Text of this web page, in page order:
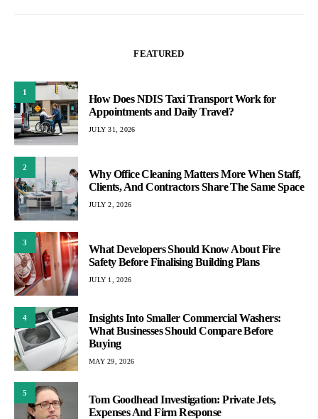
FEATURED
1
How Does NDIS Taxi Transport Work for
Appointments and Daily Travel?
JULY 31, 2026
2
Why Office Cleaning Matters More When Staff,
Clients, And Contractors Share The Same Space
JULY 2, 2026
3
What Developers Should Know About Fire
Safety Before Finalising Building Plans
JULY 1, 2026
4
Insights Into Smaller Commercial Washers:
What Businesses Should Compare Before
Buying
MAY 29, 2026
5
Tom Goodhead Investigation: Private Jets,
Expenses And Firm Response